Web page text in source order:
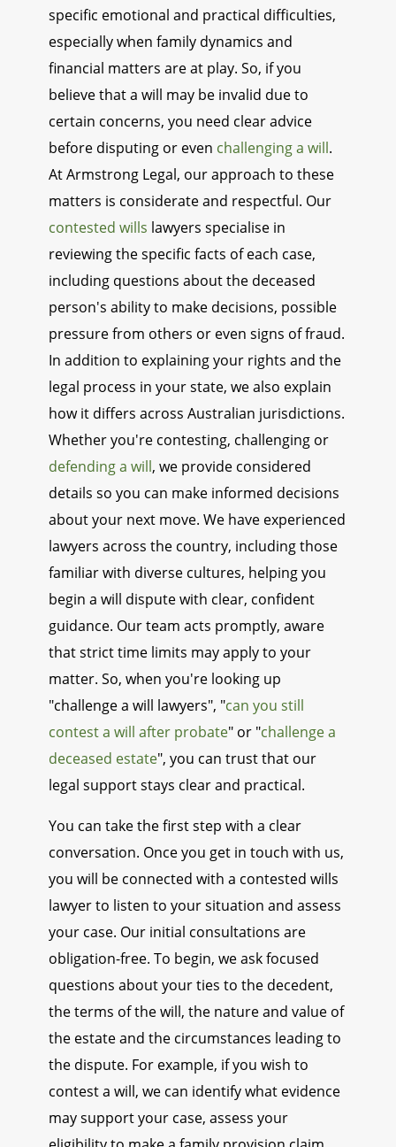
specific emotional and practical difficulties,
especially when family dynamics and
financial matters are at play. So, if you
believe that a will may be invalid due to
certain concerns, you need clear advice
before disputing or even challenging a will.
At Armstrong Legal, our approach to these
matters is considerate and respectful. Our
contested wills lawyers specialise in
reviewing the specific facts of each case,
including questions about the deceased
person's ability to make decisions, possible
pressure from others or even signs of fraud.
In addition to explaining your rights and the
legal process in your state, we also explain
how it differs across Australian jurisdictions.
Whether you're contesting, challenging or
defending a will, we provide considered
details so you can make informed decisions
about your next move. We have experienced
lawyers across the country, including those
familiar with diverse cultures, helping you
begin a will dispute with clear, confident
guidance. Our team acts promptly, aware
that strict time limits may apply to your
matter. So, when you're looking up
"challenge a will lawyers", "can you still
contest a will after probate" or "challenge a
deceased estate", you can trust that our
legal support stays clear and practical.
You can take the first step with a clear
conversation. Once you get in touch with us,
you will be connected with a contested wills
lawyer to listen to your situation and assess
your case. Our initial consultations are
obligation-free. To begin, we ask focused
questions about your ties to the decedent,
the terms of the will, the nature and value of
the estate and the circumstances leading to
the dispute. For example, if you wish to
contest a will, we can identify what evidence
may support your case, assess your